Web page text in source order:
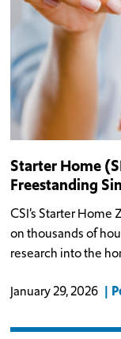
Starter Home
Freestanding
CSI’s Starter
on thousands of
research into the
January 29, 2026